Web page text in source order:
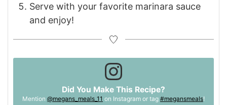
Serve with your favorite marinara sauce
and enjoy!
Did You Make This Recipe?
Mention @megans_meals_11 on Instagram or tag #megansmeals!